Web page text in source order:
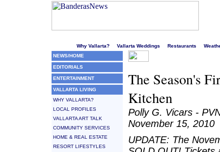
Why Vallarta? Vallarta Weddings Restaurants
NEWS/HOME
EDITORIALS
ENTERTAINMENT
VALLARTA LIVING
WHY VALLARTA?
LOCAL PROFILES
VALLARTA ART TALK
COMMUNITY SERVICES
HOME & REAL ESTATE
RESORT LIFESTYLES
The Season's
Kitchen
Polly G. Vicars -
November 15, 2010
UPDATE: The